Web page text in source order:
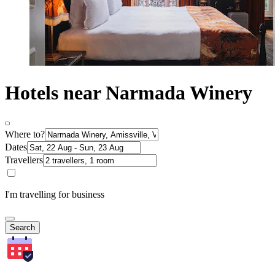
Hotels near Narmada Winery
Where to?
Dates
Travellers
I'm travelling for business
Search